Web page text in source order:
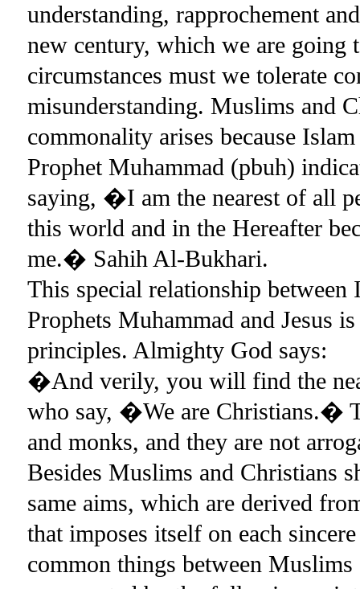
understanding, rapprochement
new century, which we are going
circumstances must we tolerate
misunderstanding. Muslims and
commonality arises because
Prophet Muhammad (pbuh)
saying, �I am the nearest of all
this world and in the Hereafter
me.� Sahih Al-Bukhari.
This special relationship
Prophets Muhammad and Jesus
principles. Almighty God says:
�And verily, you will find the
who say, �We are Christians.�
and monks, and they are not
Besides Muslims and Christians
same aims, which are derived
that imposes itself on each
common things between